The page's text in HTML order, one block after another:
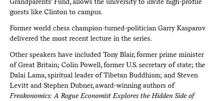
guests like Clinton to campus.
Former world chess champion-turned-politician Garry Kasparov
delivered the most recent lecture in the series.
Other speakers have included Tony Blair, former prime minister
of Great Britain; Colin Powell, former U.S. secretary of state; the
Dalai Lama, spiritual leader of Tibetan Buddhism; and Steven
Levitt and Stephen Dubner, award-winning authors of
Freakonomics: A Rogue Economist Explores the Hidden Side of